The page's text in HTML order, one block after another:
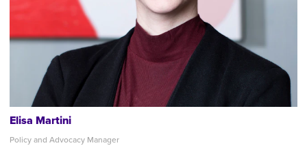
Elisa Martini
Policy and Advocacy Manager